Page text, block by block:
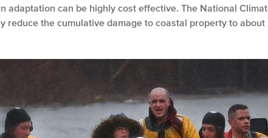
adaptation can be highly cost effective. The National
reduce the cumulative damage to coastal property to